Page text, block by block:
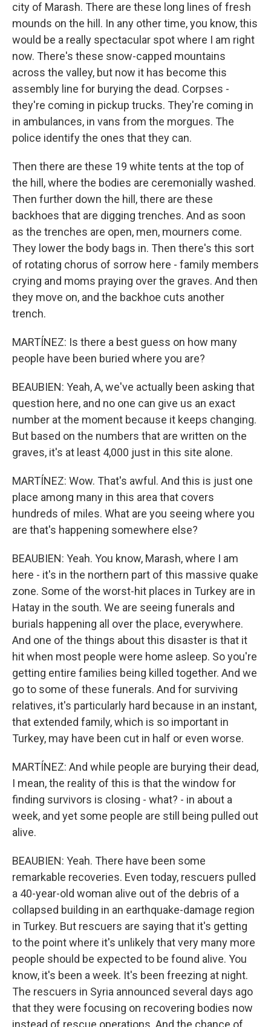
city of Marash. There are these long lines of fresh
mounds on the hill. In any other time, you know, this
would be a really spectacular spot where I am right
now. There's these snow-capped mountains
across the valley, but now it has become this
assembly line for burying the dead. Corpses -
they're coming in pickup trucks. They're coming in
in ambulances, in vans from the morgues. The
police identify the ones that they can.
Then there are these 19 white tents at the top of
the hill, where the bodies are ceremonially washed.
Then further down the hill, there are these
backhoes that are digging trenches. And as soon
as the trenches are open, men, mourners come.
They lower the body bags in. Then there's this sort
of rotating chorus of sorrow here - family members
crying and moms praying over the graves. And then
they move on, and the backhoe cuts another
trench.
MARTÍNEZ: Is there a best guess on how many
people have been buried where you are?
BEAUBIEN: Yeah, A, we've actually been asking that
question here, and no one can give us an exact
number at the moment because it keeps changing.
But based on the numbers that are written on the
graves, it's at least 4,000 just in this site alone.
MARTÍNEZ: Wow. That's awful. And this is just one
place among many in this area that covers
hundreds of miles. What are you seeing where you
are that's happening somewhere else?
BEAUBIEN: Yeah. You know, Marash, where I am
here - it's in the northern part of this massive quake
zone. Some of the worst-hit places in Turkey are in
Hatay in the south. We are seeing funerals and
burials happening all over the place, everywhere.
And one of the things about this disaster is that it
hit when most people were home asleep. So you're
getting entire families being killed together. And we
go to some of these funerals. And for surviving
relatives, it's particularly hard because in an instant,
that extended family, which is so important in
Turkey, may have been cut in half or even worse.
MARTÍNEZ: And while people are burying their dead,
I mean, the reality of this is that the window for
finding survivors is closing - what? - in about a
week, and yet some people are still being pulled out
alive.
BEAUBIEN: Yeah. There have been some
remarkable recoveries. Even today, rescuers pulled
a 40-year-old woman alive out of the debris of a
collapsed building in an earthquake-damage region
in Turkey. But rescuers are saying that it's getting
to the point where it's unlikely that very many more
people should be expected to be found alive. You
know, it's been a week. It's been freezing at night.
The rescuers in Syria announced several days ago
that they were focusing on recovering bodies now
instead of rescue operations. And the chance of